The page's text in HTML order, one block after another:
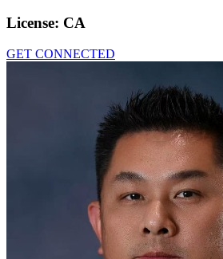
License: CA
GET CONNECTED